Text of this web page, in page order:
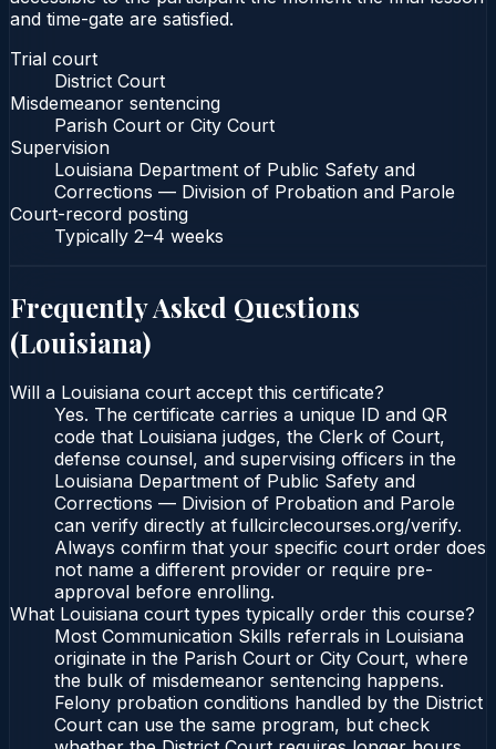
and time-gate are satisfied.
Trial court
District Court
Misdemeanor sentencing
Parish Court or City Court
Supervision
Louisiana Department of Public Safety and
Corrections — Division of Probation and Parole
Court-record posting
Typically 2–4 weeks
Frequently Asked Questions
(Louisiana)
Will a Louisiana court accept this certificate?
Yes. The certificate carries a unique ID and QR
code that Louisiana judges, the Clerk of Court,
defense counsel, and supervising officers in the
Louisiana Department of Public Safety and
Corrections — Division of Probation and Parole
can verify directly at fullcirclecourses.org/verify.
Always confirm that your specific court order does
not name a different provider or require pre-
approval before enrolling.
What Louisiana court types typically order this course?
Most Communication Skills referrals in Louisiana
originate in the Parish Court or City Court, where
the bulk of misdemeanor sentencing happens.
Felony probation conditions handled by the District
Court can use the same program, but check